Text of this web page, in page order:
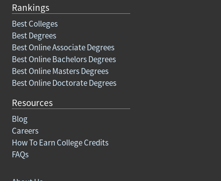
Rankings
Best Colleges
Best Degrees
Best Online Associate Degrees
Best Online Bachelors Degrees
Best Online Masters Degrees
Best Online Doctorate Degrees
Resources
Blog
Careers
How To Earn College Credits
FAQs